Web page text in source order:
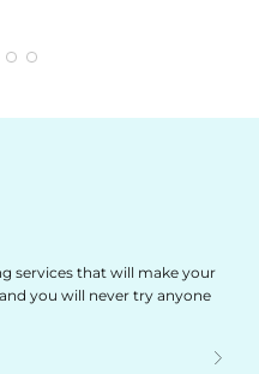
services that will make your
you will never try anyone